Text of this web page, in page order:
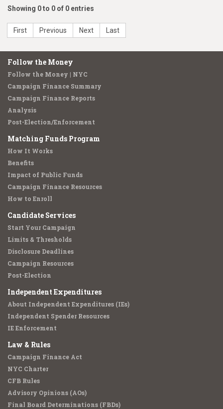
Showing 0 to 0 of 0 entries
First Previous Next Last
Follow the Money
Follow the Money | NYC
Campaign Finance Summary
Campaign Finance Reports
Analysis
Post-Election/Enforcement
Matching Funds Program
How It Works
Benefits
Impact of Public Funds
Campaign Finance Resources
How to Enroll
Candidate Services
Start Your Campaign
Limits & Thresholds
Disclosure Deadlines
Campaign Resources
Post-Election
Independent Expenditures
About Independent Expenditures (IEs)
Independent Spender Resources
IE Enforcement
Law & Rules
Campaign Finance Act
NYC Charter
CFB Rules
Advisory Opinions (AOs)
Final Board Determinations (FBDs)